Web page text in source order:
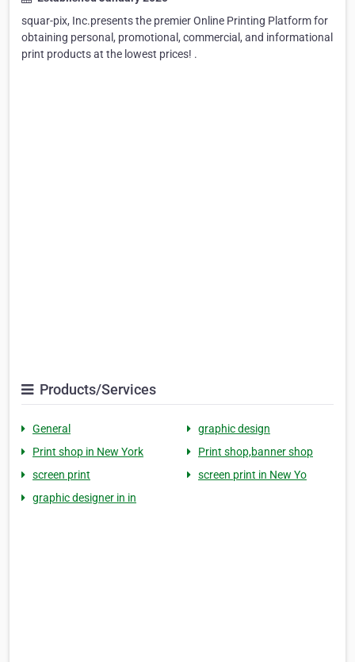
squar-pix, Inc.presents the premier Online Printing Platform for
obtaining personal, promotional, commercial, and informational
print products at the lowest prices! .
Products/Services
General
graphic design
Print shop in New York
Print shop,banner shop
screen print
screen print in New Yo
graphic designer in in